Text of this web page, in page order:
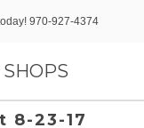
970-927-4374
8-23-17